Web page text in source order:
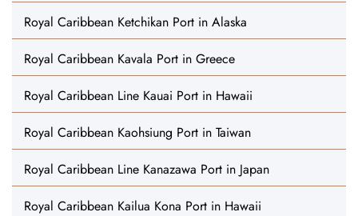
Royal Caribbean Ketchikan Port in Alaska
Royal Caribbean Kavala Port in Greece
Royal Caribbean Line Kauai Port in Hawaii
Royal Caribbean Kaohsiung Port in Taiwan
Royal Caribbean Line Kanazawa Port in Japan
Royal Caribbean Kailua Kona Port in Hawaii